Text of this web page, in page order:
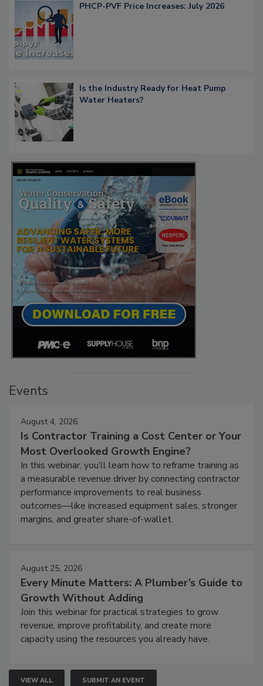
PHCP-PVF Price Increases: July 2026
Is the Industry Ready for Heat Pump
Water Heaters?
Events
August 4, 2026
Is Contractor Training a Cost Center or Your
Most Overlooked Growth Engine?
In this webinar, you’ll learn how to reframe training as
a measurable revenue driver by connecting contractor
performance improvements to real business
outcomes—like increased equipment sales, stronger
margins, and greater share-of-wallet.
August 25, 2026
Every Minute Matters: A Plumber’s Guide to
Growth Without Adding
Join this webinar for practical strategies to grow
revenue, improve profitability, and create more
capacity using the resources you already have.
VIEW ALL SUBMIT AN EVENT